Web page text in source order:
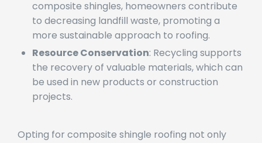
Reduced Landfill Waste: By recycling
composite shingles, homeowners contribute
to decreasing landfill waste, promoting a
more sustainable approach to roofing.
Resource Conservation: Recycling supports
the recovery of valuable materials, which can
be used in new products or construction